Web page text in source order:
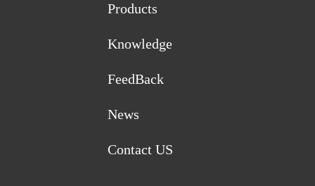
Products
Knowledge
FeedBack
News
Contact US